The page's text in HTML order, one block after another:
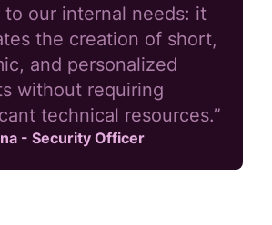
to our internal needs: it
the creation of short,
and personalized
without requiring
technical resources.”
- Security Officer